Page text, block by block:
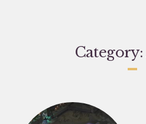
Category: